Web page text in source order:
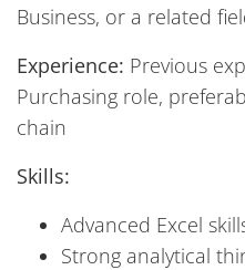
Business, or a related
Experience: Previous
Purchasing role,
chain
Skills:
Advanced Excel
Strong analytical